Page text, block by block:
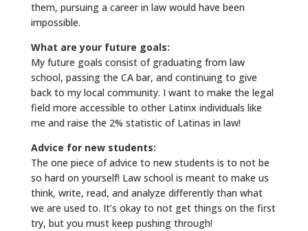
them, pursuing a career in law would have been
impossible.
What are your future goals:
My future goals consist of graduating from law
school, passing the CA bar, and continuing to give
back to my local community. I want to make the legal
field more accessible to other Latinx individuals like
me and raise the 2% statistic of Latinas in law!
Advice for new students:
The one piece of advice to new students is to not be
so hard on yourself! Law school is meant to make us
think, write, read, and analyze differently than what
we are used to. It’s okay to not get things on the first
try, but you must keep pushing through!